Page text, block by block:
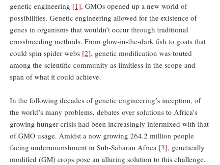
genetic engineering [1], GMOs opened up a new world of
possibilities. Genetic engineering allowed for the existence of
genes in organisms that wouldn’t occur through traditional
crossbreeding methods. From glow-in-the-dark fish to goats that
could spin spider webs [2], genetic modification was touted
among the scientific community as limitless in the scope and
span of what it could achieve.
In the following decades of genetic engineering’s inception, of
the world’s many problems, debates over solutions to Africa’s
growing hunger crisis had been increasingly intermixed with that
of GMO usage. Amidst a now growing 264.2 million people
facing undernourishment in Sub-Saharan Africa [3], genetically
modified (GM) crops pose an alluring solution to this challenge.